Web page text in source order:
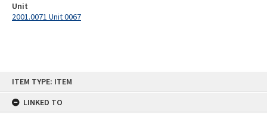
ITEM TYPE: ITEM
LINKED TO
Unit
2001.0071 Unit 0067